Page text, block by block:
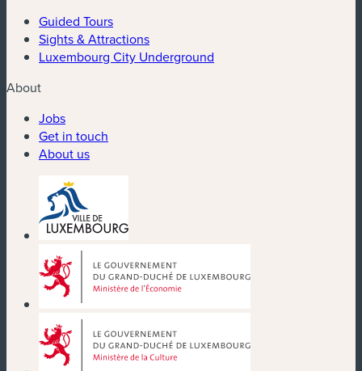
Guided Tours
Sights & Attractions
Luxembourg City Underground
About
Jobs
Get in touch
About us